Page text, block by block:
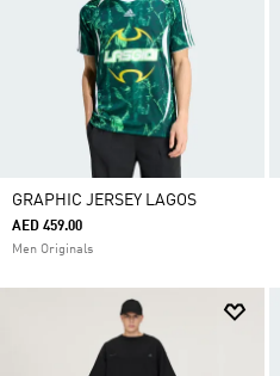
GRAPHIC JERSEY LAGOS
AED 459.00
Men Originals